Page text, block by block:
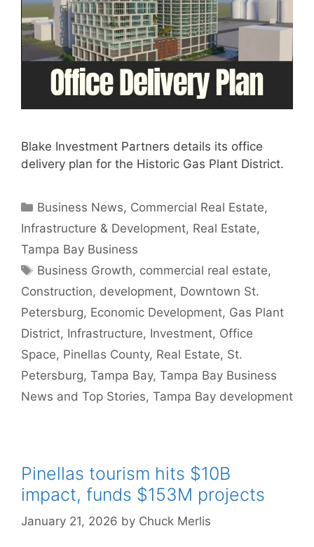
Blake Investment Partners details its office
delivery plan for the Historic Gas Plant District.
Categories
Business News, Commercial Real Estate,
Infrastructure & Development, Real Estate,
Tampa Bay Business
Tags
Business Growth, commercial real estate,
Construction, development, Downtown St.
Petersburg, Economic Development, Gas Plant
District, Infrastructure, Investment, Office
Space, Pinellas County, Real Estate, St.
Petersburg, Tampa Bay, Tampa Bay Business
News and Top Stories, Tampa Bay development
Pinellas tourism hits $10B
impact, funds $153M projects
January 21, 2026 by Chuck Merlis